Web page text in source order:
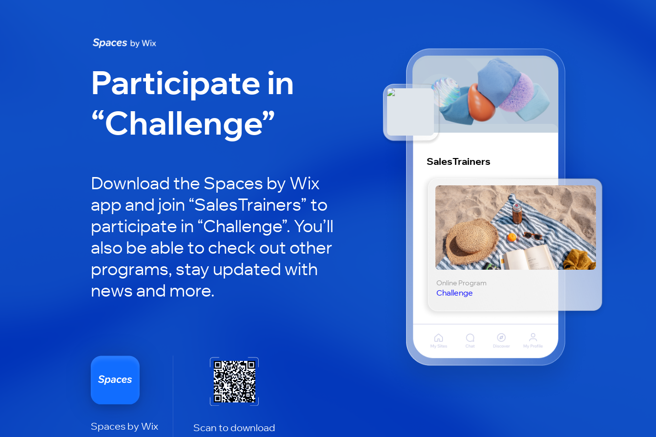
Participate in
“Challenge”
Download the Spaces by Wix
app and join “SalesTrainers” to
participate in “Challenge”. You’ll
also be able to check out other
programs, stay updated with
news and more.
Spaces by Wix Scan to download
SalesTrainers
Online Program
Challenge